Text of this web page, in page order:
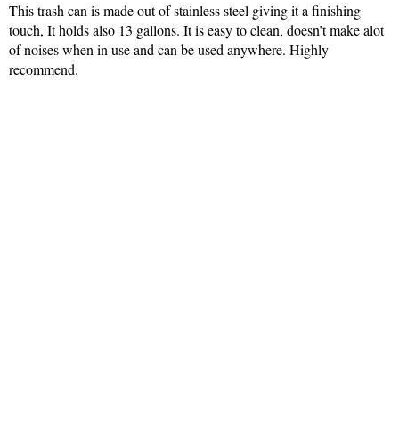
This trash can is made out of stainless steel giving it a finishing
touch, It holds also 13 gallons. It is easy to clean, doesn’t make alot
of noises when in use and can be used anywhere. Highly
recommend.